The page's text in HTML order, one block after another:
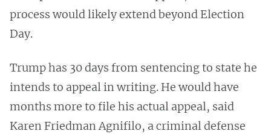
process would likely extend beyond Election
Day.
Trump has 30 days from sentencing to state he
intends to appeal in writing. He would have
months more to file his actual appeal, said
Karen Friedman Agnifilo, a criminal defense